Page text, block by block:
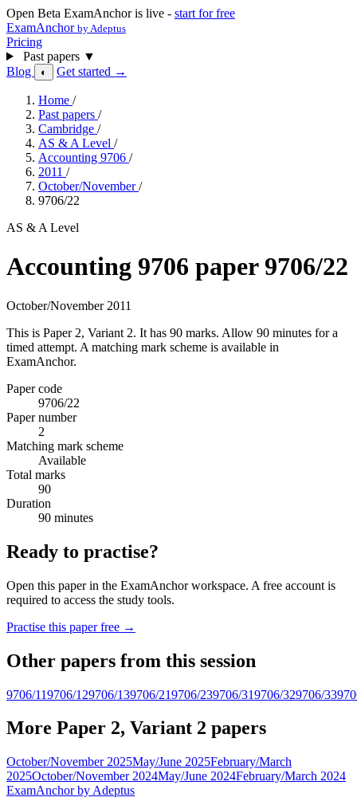
Open Beta ExamAnchor is live - start for free
ExamAnchor by Adeptus
Pricing
Past papers ▼
Blog
◐ Get started →
Home /
Past papers /
Cambridge /
AS & A Level /
Accounting 9706 /
2011 /
October/November/
9706/22
AS & A Level
Accounting 9706 paper 9706/22
October/November 2011
This is Paper 2, Variant 2. It has 90 marks. Allow 90 minutes for a
timed attempt. A matching mark scheme is available in
ExamAnchor.
Paper code
9706/22
Paper number
2
Matching mark scheme
Available
Total marks
90
Duration
90 minutes
Ready to practise?
Open this paper in the ExamAnchor workspace. A free account is
required to access the study tools.
Practise this paper free →
Other papers from this session
9706/119706/129706/139706/219706/239706/319706/329706/33
More Paper 2, Variant 2 papers
October/November 2025May/June 2025February/March
2025October/November 2024May/June 2024February/March 2024
ExamAnchor by Adeptus